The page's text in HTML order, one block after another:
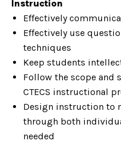
Instruction
Effectively
Effectively use
techniques
Keep students
Follow the scope and
CTECS instructional
Design instruction to
through both
needed